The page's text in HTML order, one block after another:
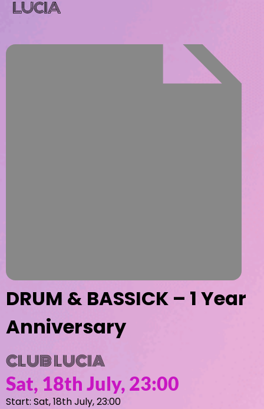
DRUM & BASSICK – 1 Year
Anniversary
CLUB LUCIA
Sat, 18th July, 23:00
Start: Sat, 18th July, 23:00